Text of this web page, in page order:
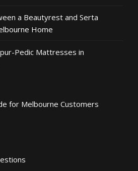
a Beautyrest and Serta
Home
Pedic Mattresses in
for Melbourne Customers